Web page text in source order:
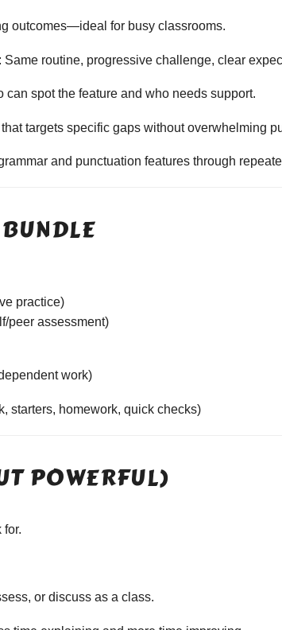
outcomes—ideal for busy classrooms.
: Same routine, progressive challenge, clear
can spot the feature and who needs support.
targets specific gaps without overwhelming
and punctuation features through
practice)
peer assessment)
work)
starters, homework, quick checks)
POWERFUL)
for.
or discuss as a class.